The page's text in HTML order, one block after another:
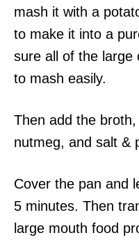
mash it with a
to make it into a
sure all of the large
to mash easily.
Then add the
nutmeg, and salt &
Cover the pan and
5 minutes. Then
large mouth food